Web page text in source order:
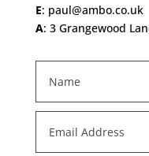
E: paul@ambo.co.uk
A: 3 Grangewood